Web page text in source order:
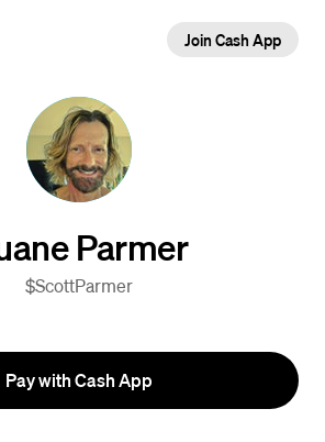
Join Cash App
Parmer
$ScottParmer
Pay with Cash App